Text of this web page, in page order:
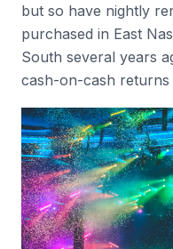
but so have nightly
purchased in East
South several years
cash-on-cash